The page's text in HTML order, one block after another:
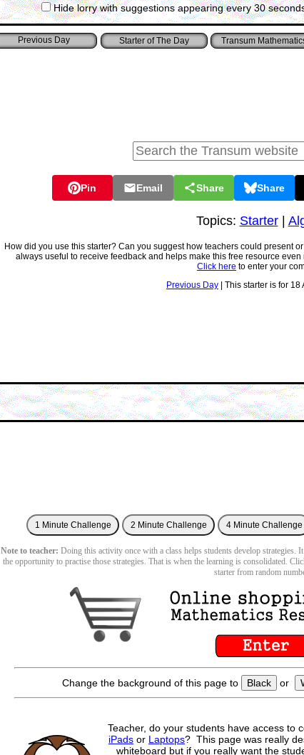
Hide lorry with suggestions appearing every 30
Starter of The Day Transum
Pin Email Share Share
Topics: Starter|
How did you use this starter? Can you suggest how teachers could present
always useful to receive feedback and helps make this free resource
Click here to enter your
Previous Day | This starter is for 18
Note to teacher: Doing this activity once with a class helps students develop
the opportunity to practise those strategies. That is when the learning is consolidated.
starter from random
Change the background of this page to Black or
Teacher, do your students have access to
iPads or Laptops? This page was really
whiteboard but if you really want the